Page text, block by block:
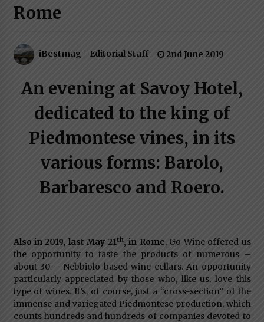
Italian Rosè Wines Special
31st July 2018
Rome
iBestmag - Editorial Staff 2nd June 2019
An evening at Savoy Hotel,
dedicated to the king of
Piedmontese vines, in its
various forms: Barolo,
Barbaresco and Roero.
Also in 2019, last May 21th, in Rome, Go Wine offered us
the opportunity to taste the products of numerous –
about 30 – Nebbiolo based wine cellars. An opportunity
particularly appreciated by those who, like us, love this
type of wines. It’s, of course, just a “cross-section” of the
immense and variegated Piedmontese production, which
counts hundreds and hundreds of companies devoted to